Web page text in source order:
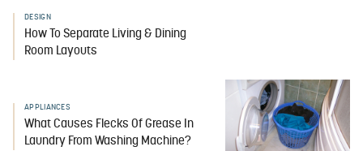
DESIGN
How To Separate Living & Dining
Room Layouts
APPLIANCES
What Causes Flecks Of Grease In
Laundry From Washing Machine?